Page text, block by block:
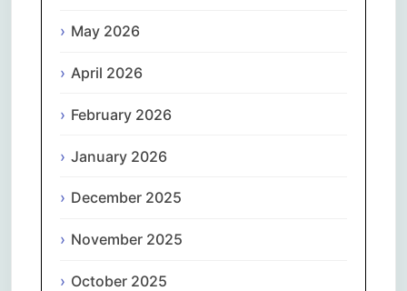
May 2026
April 2026
February 2026
January 2026
December 2025
November 2025
October 2025